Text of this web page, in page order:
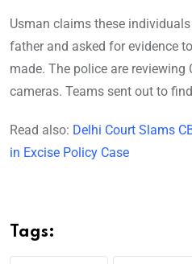
Usman claims these
father and asked for evidence
made. The police are
cameras. Teams sent out to
Read also: Delhi Court Slams
in Excise Policy Case
Tags: